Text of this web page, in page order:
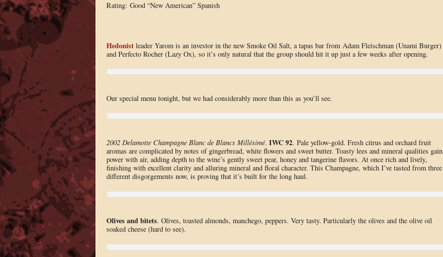
Rating: Good “New American” Spanish
Hedonistleader Yarom is an investor in the new Smoke Oil Salt, a tapas bar from Adam Fleischman (Unami Burger)
and Perfecto Rocher (Lazy Ox), so it’s only natural that the group should hit it up just a few weeks after opening.
Our special menu tonight, but we had considerably more than this as you’ll see.
2002 Delamotte Champagne Blanc de Blancs Millésimé. IWC 92. Pale yellow-gold. Fresh citrus and orchard fruit
aromas are complicated by notes of gingerbread, white flowers and sweet butter. Toasty lees and mineral qualities gain
power with air, adding depth to the wine’s gently sweet pear, honey and tangerine flavors. At once rich and lively,
finishing with excellent clarity and alluring mineral and floral character. This Champagne, which I’ve tasted from three
different disgorgements now, is proving that it’s built for the long haul.
Olives and bitets. Olives, toasted almonds, manchego, peppers. Very tasty. Particularly the olives and the olive oil
soaked cheese (hard to see).